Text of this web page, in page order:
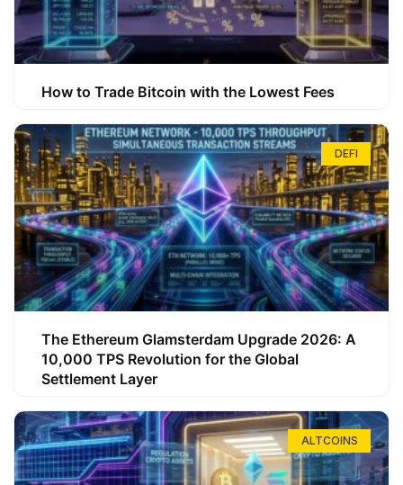
How to Trade Bitcoin with the Lowest Fees
DEFI
The Ethereum Glamsterdam Upgrade 2026: A
10,000 TPS Revolution for the Global
Settlement Layer
ALTCOINS